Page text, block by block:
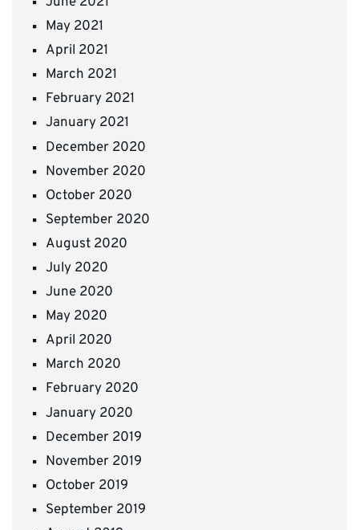
May 2021
April 2021
March 2021
February 2021
January 2021
December 2020
November 2020
October 2020
September 2020
August 2020
July 2020
June 2020
May 2020
April 2020
March 2020
February 2020
January 2020
December 2019
November 2019
October 2019
September 2019